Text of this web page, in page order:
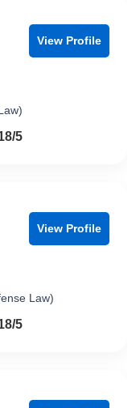
View Profile
5
View Profile
Law)
5